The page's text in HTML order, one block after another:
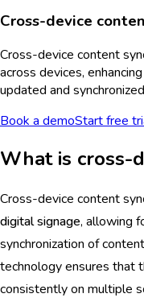
Cross-device
Cross-device content
across devices,
updated and
Book a demoStart free
What is cross-
Cross-device content
digital signage, allowing
synchronization of
technology ensures that
consistently on multiple